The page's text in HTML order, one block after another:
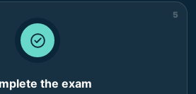
5
the exam